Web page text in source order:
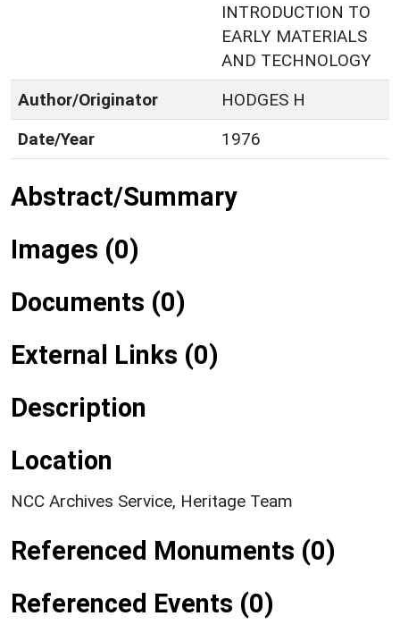
INTRODUCTION TO
EARLY MATERIALS
AND TECHNOLOGY
Author/Originator
HODGES H
Date/Year
1976
Abstract/Summary
Images (0)
Documents (0)
External Links (0)
Description
Location
NCC Archives Service, Heritage Team
Referenced Monuments (0)
Referenced Events (0)